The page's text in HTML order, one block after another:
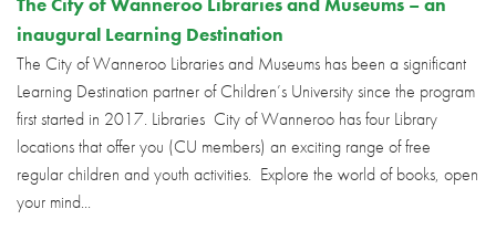
inaugural Learning Destination
The City of Wanneroo Libraries and Museums has been a significant
Learning Destination partner of Children’s University since the program
first started in 2017. Libraries City of Wanneroo has four Library
locations that offer you (CU members) an exciting range of free
regular children and youth activities. Explore the world of books, open
your mind...